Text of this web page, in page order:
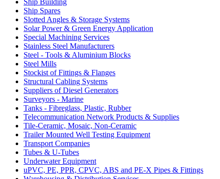
Ship Spares
Slotted Angles & Storage Systems
Solar Power & Green Energy Application
Special Machining Services
Stainless Steel Manufacturers
Steel - Tools & Aluminium Blocks
Steel Mills
Stockist of Fittings & Flanges
Structural Cabling Systems
Suppliers of Diesel Generators
Surveyors - Marine
Tanks - Fibreglass, Plastic, Rubber
Telecommunication Network Products & Supplies
Tile-Ceramic, Mosaic, Non-Ceramic
Trailer Mounted Well Testing Equipment
Transport Companies
Tubes & U-Tubes
Underwater Equipment
uPVC, PE, PPR, CPVC, ABS and PE-X Pipes & Fittings